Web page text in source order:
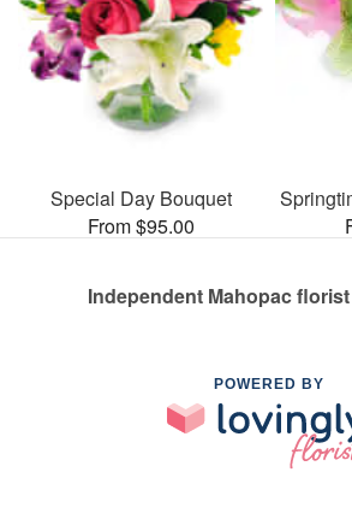
Special Day Bouquet
From $95.00
Independent Mahopac
POWERED BY